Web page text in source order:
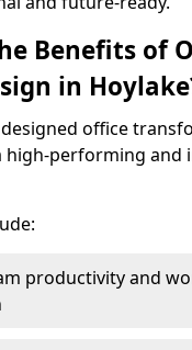
Benefits of
in
office
high-performing and
productivity and